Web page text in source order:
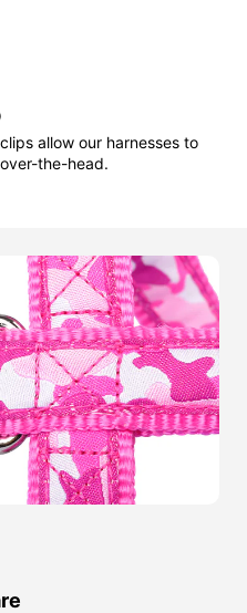
allow our harnesses to
the-head.